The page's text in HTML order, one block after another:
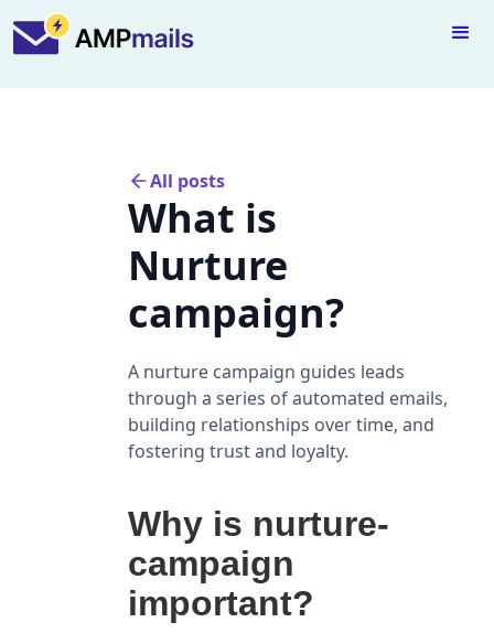
All posts
What is
Nurture
campaign?
A nurture campaign guides leads
through a series of automated emails,
building relationships over time, and
fostering trust and loyalty.
Why is nurture-
campaign
important?